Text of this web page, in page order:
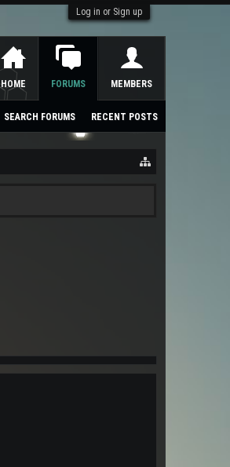
Log in or Sign up
HOME FORUMS
SEARCH FORUMS RECENT POSTS
MEMBERS